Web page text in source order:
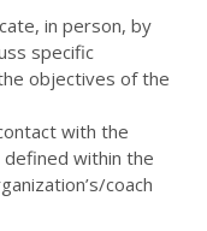
in person, by
specific
objectives of the
with the
within the
coach